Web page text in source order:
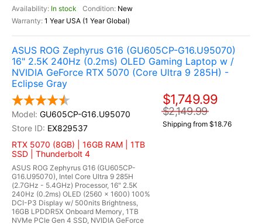
In stock
New
1 Year USA (1 Year Global)
ASUS ROG Zephyrus G16 (GU605CP-G16.U95070)
16" 2.5K 240Hz (0.2ms) OLED Gaming Laptop w /
NVIDIA GeForce RTX 5070 (Core Ultra 9 285H) -
Eclipse Gray
GU605CP-G16.U95070
EX829537
RTX 5070 (8GB) | 16GB RAM | 1TB
SSD | Thunderbolt 4
ASUS ROG Zephyrus G16 (GU605CP-
G16.U95070), Intel Core Ultra 9 285H
(2.7GHz - 5.4GHz) Processor, 16" 2.5K
240Hz (0.2ms) OLED (2560 x 1600) 100%
DCI-P3 Display w/ 500nits Brightness,
16GB LPDDR5X Onboard Memory, 1TB
NVMe PCIe Gen 4 SSD, NVIDIA GeForce
$1,749.99
$2,149.99
Shipping from $18.76